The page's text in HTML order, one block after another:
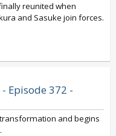
reunited when
and Sasuke join forces.
Episode 372 -
and begins